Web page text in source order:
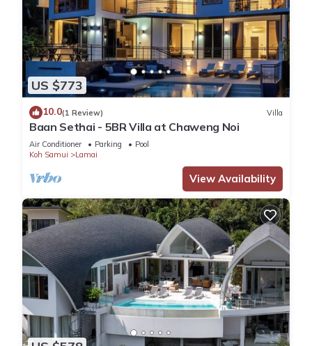
US $773
10.0(1 Review) Villa
Baan Sethai - 5BR Villa at Chaweng Noi
Air Conditioner Parking
Pool
Koh Samui
Lamai
View Availability